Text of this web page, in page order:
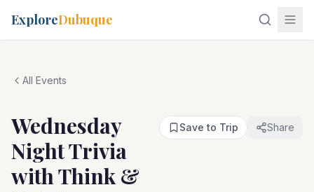
ExploreDubuque
All Events
Wednesday
Night Trivia
with Think &
Save to Trip Share